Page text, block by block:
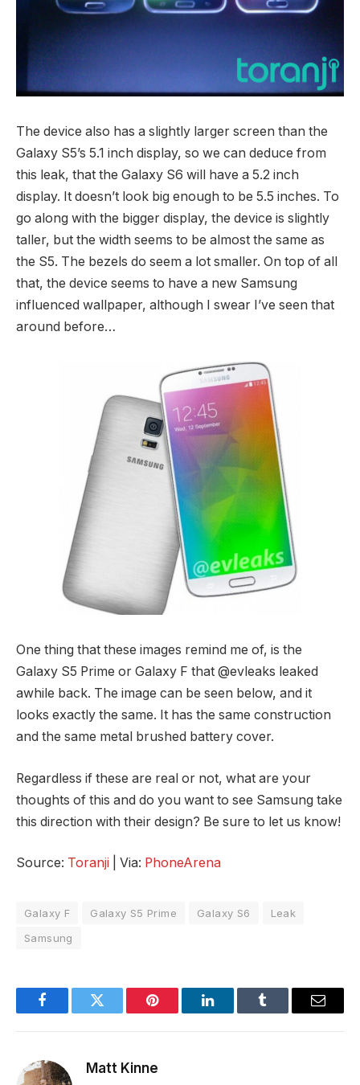
The device also has a slightly larger screen than the
Galaxy S5’s 5.1 inch display, so we can deduce from
this leak, that the Galaxy S6 will have a 5.2 inch
display. It doesn’t look big enough to be 5.5 inches. To
go along with the bigger display, the device is slightly
taller, but the width seems to be almost the same as
the S5. The bezels do seem a lot smaller. On top of all
that, the device seems to have a new Samsung
influenced wallpaper, although I swear I’ve seen that
around before…
One thing that these images remind me of, is the
Galaxy S5 Prime or Galaxy F that @evleaks leaked
awhile back. The image can be seen below, and it
looks exactly the same. It has the same construction
and the same metal brushed battery cover.
Regardless if these are real or not, what are your
thoughts of this and do you want to see Samsung take
this direction with their design? Be sure to let us know!
Source: Toranji | Via: PhoneArena
Galaxy F Galaxy S5 Prime Galaxy S6
Leak
Samsung
FacebookTwitter Pinterest LinkedInTumblr Email
Matt Kinne